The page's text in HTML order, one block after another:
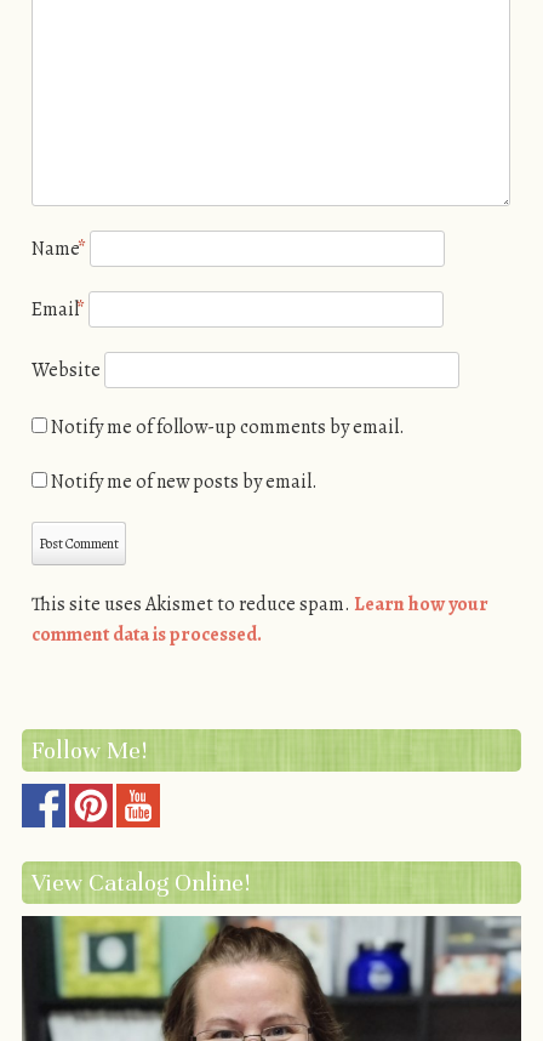
Name*
Email*
Website
Notify me of follow-up comments by email.
Notify me of new posts by email.
This site uses Akismet to reduce spam. Learn how your
comment data is processed.
Follow Me!
View Catalog Online!